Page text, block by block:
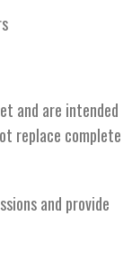
and are intended
replace complete
and provide